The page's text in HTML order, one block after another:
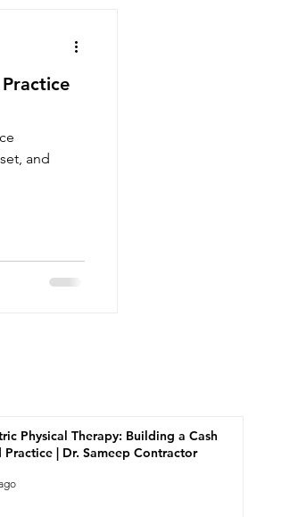
and
Physical Therapy: Building a Cash
Practice | Dr. Sameep Contractor